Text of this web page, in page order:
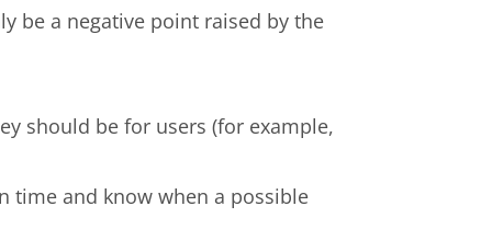
be a negative point raised by the
should be for users (for example,
time and know when a possible